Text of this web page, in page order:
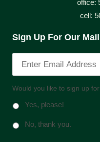
office:
cell:
Sign Up For Our
Would you like to sign up
Yes, please!
No, thank you.